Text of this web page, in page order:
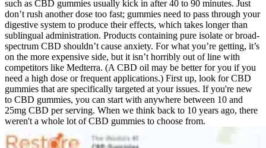
such as CBD gummies usually kick in after 40 to 90 minutes. Just
don’t rush another dose too fast; gummies need to pass through your
digestive system to produce their effects, which takes longer than
sublingual administration. Products containing pure isolate or broad-
spectrum CBD shouldn’t cause anxiety. For what you’re getting, it’s
on the more expensive side, but it isn’t horribly out of line with
competitors like Medterra. (A CBD oil may be better for you if you
need a high dose or frequent applications.) First up, look for CBD
gummies that are specifically targeted at your issues. If you're new
to CBD gummies, you can start with anywhere between 10 and
25mg CBD per serving. When we think back to 10 years ago, there
weren't a whole lot of CBD gummies to choose from.